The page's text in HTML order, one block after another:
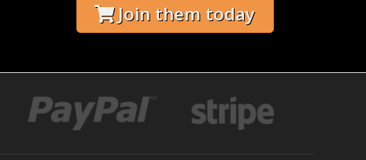
Join them today